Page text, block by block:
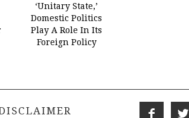
‘Unitary State,’
Domestic Politics
Play A Role In Its
Foreign Policy